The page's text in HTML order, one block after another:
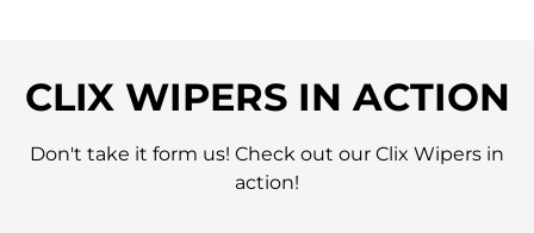
CLIX WIPERS IN ACTION
Don't take it form us! Check out our Clix Wipers in
action!